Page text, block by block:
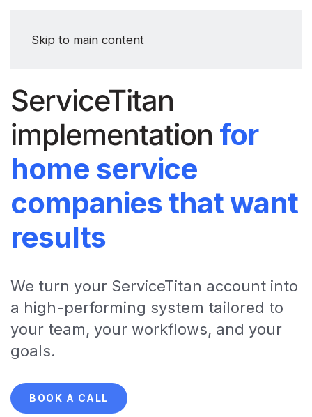
Skip to main content
ServiceTitan
implementation for
home service
companies that want
results
We turn your ServiceTitan account into
a high-performing system tailored to
your team, your workflows, and your
goals.
BOOK A CALL